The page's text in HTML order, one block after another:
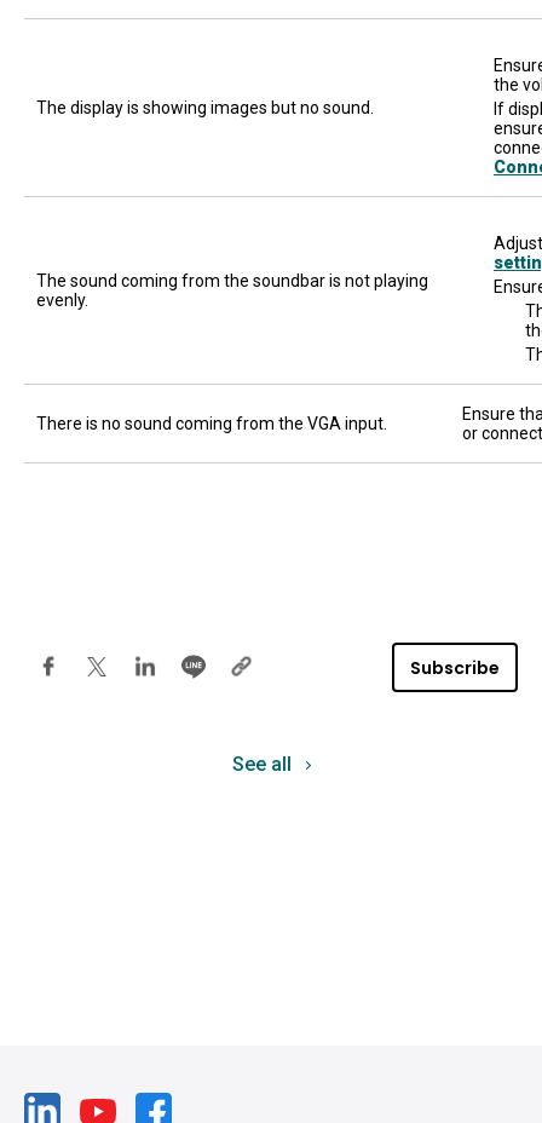
The display is showing images but no sound.
the
If
The sound coming from the soundbar is not playing
evenly.
There is no sound coming from the VGA input.
Ensure
or
Subscribe
See all